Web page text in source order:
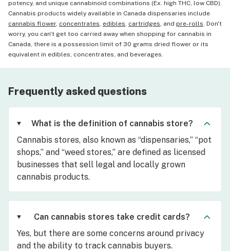
potency, and unique cannabinoid combinations (Ex. high THC, low CBD).
Cannabis products widely available in Canada dispensaries include
cannabis flower, concentrates, edibles, cartridges, and pre-rolls. Don't
worry, you can't get too carried away when shopping for cannabis in
Canada, there is a possession limit of 30 grams dried flower or its
equivalent in edibles, concentrates, and beverages.
Frequently asked questions
What is the definition of cannabis store?
Cannabis stores, also known as “dispensaries,” “pot
shops,” and “weed stores,” are defined as licensed
businesses that sell legal and locally grown
cannabis products.
Can cannabis stores take credit cards?
Yes, but there are some concerns around privacy
and the ability to track cannabis buyers.